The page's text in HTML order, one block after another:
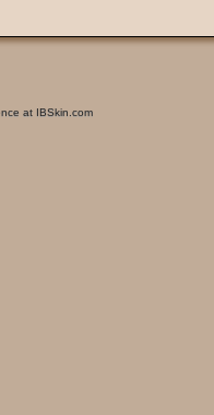
at IBSkin.com